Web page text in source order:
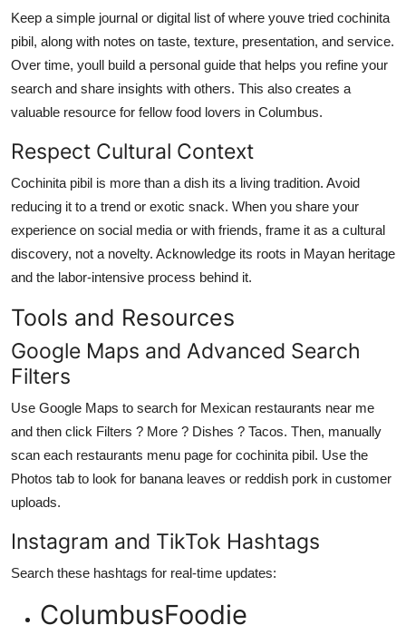
Keep a simple journal or digital list of where youve tried cochinita
pibil, along with notes on taste, texture, presentation, and service.
Over time, youll build a personal guide that helps you refine your
search and share insights with others. This also creates a
valuable resource for fellow food lovers in Columbus.
Respect Cultural Context
Cochinita pibil is more than a dish its a living tradition. Avoid
reducing it to a trend or exotic snack. When you share your
experience on social media or with friends, frame it as a cultural
discovery, not a novelty. Acknowledge its roots in Mayan heritage
and the labor-intensive process behind it.
Tools and Resources
Google Maps and Advanced Search
Filters
Use Google Maps to search for Mexican restaurants near me
and then click Filters ? More ? Dishes ? Tacos. Then, manually
scan each restaurants menu page for cochinita pibil. Use the
Photos tab to look for banana leaves or reddish pork in customer
uploads.
Instagram and TikTok Hashtags
Search these hashtags for real-time updates:
ColumbusFoodie